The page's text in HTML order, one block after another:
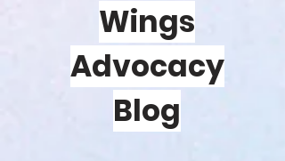
Wings
Advocacy
Blog